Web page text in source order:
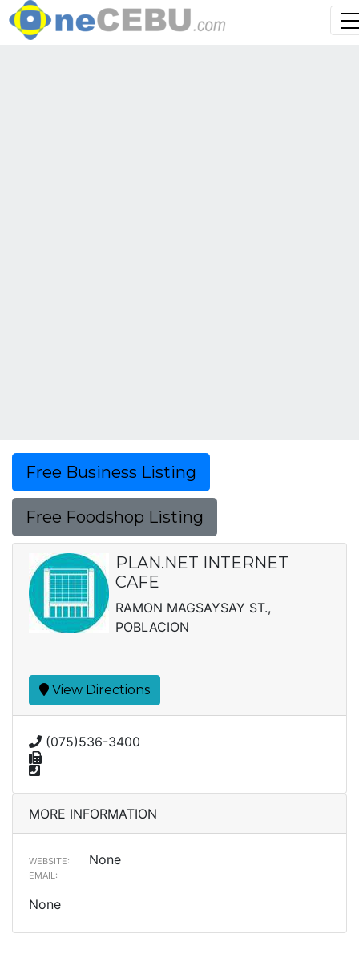
Free Business Listing
Free Foodshop Listing
PLAN.NET INTERNET
CAFE
RAMON MAGSAYSAY ST.,
POBLACION
View Directions
(075)536-3400
MORE INFORMATION
WEBSITE: None
EMAIL:
None